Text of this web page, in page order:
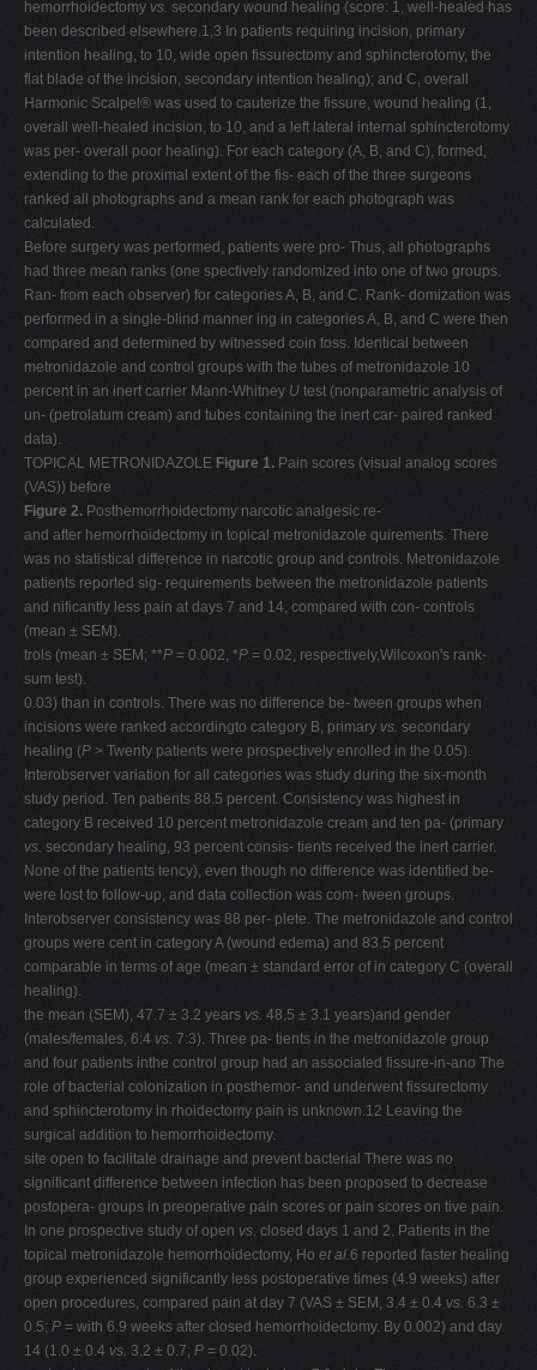
hemorrhoidectomy vs. secondary wound healing (score: 1, well-healed has
been described elsewhere.1,3 In patients requiring incision, primary
intention healing, to 10, wide open fissurectomy and sphincterotomy, the
flat blade of the incision, secondary intention healing); and C, overall
Harmonic Scalpel® was used to cauterize the fissure, wound healing (1,
overall well-healed incision, to 10, and a left lateral internal sphincterotomy
was per- overall poor healing). For each category (A, B, and C), formed,
extending to the proximal extent of the fis- each of the three surgeons
ranked all photographs and a mean rank for each photograph was
calculated.
Before surgery was performed, patients were pro- Thus, all photographs
had three mean ranks (one spectively randomized into one of two groups.
Ran- from each observer) for categories A, B, and C. Rank- domization was
performed in a single-blind manner ing in categories A, B, and C were then
compared and determined by witnessed coin toss. Identical between
metronidazole and control groups with the tubes of metronidazole 10
percent in an inert carrier Mann-Whitney U test (nonparametric analysis of
un- (petrolatum cream) and tubes containing the inert car- paired ranked
data).
TOPICAL METRONIDAZOLE Figure 1. Pain scores (visual analog scores
(VAS)) before
Figure 2. Posthemorrhoidectomy narcotic analgesic re-
and after hemorrhoidectomy in topical metronidazole quirements. There
was no statistical difference in narcotic group and controls. Metronidazole
patients reported sig- requirements between the metronidazole patients
and nificantly less pain at days 7 and 14, compared with con- controls
(mean ± SEM).
trols (mean ± SEM; **P = 0.002, *P = 0.02, respectively,Wilcoxon's rank-
sum test).
0.03) than in controls. There was no difference be- tween groups when
incisions were ranked accordingto category B, primary vs. secondary
healing (P > Twenty patients were prospectively enrolled in the 0.05).
Interobserver variation for all categories was study during the six-month
study period. Ten patients 88.5 percent. Consistency was highest in
category B received 10 percent metronidazole cream and ten pa- (primary
vs. secondary healing, 93 percent consis- tients received the inert carrier.
None of the patients tency), even though no difference was identified be-
were lost to follow-up, and data collection was com- tween groups.
Interobserver consistency was 88 per- plete. The metronidazole and control
groups were cent in category A (wound edema) and 83.5 percent
comparable in terms of age (mean ± standard error of in category C (overall
healing).
the mean (SEM), 47.7 ± 3.2 years vs. 48.5 ± 3.1 years)and gender
(males/females, 6:4 vs. 7:3). Three pa- tients in the metronidazole group
and four patients inthe control group had an associated fissure-in-ano The
role of bacterial colonization in posthemor- and underwent fissurectomy
and sphincterotomy in rhoidectomy pain is unknown.12 Leaving the
surgical addition to hemorrhoidectomy.
site open to facilitate drainage and prevent bacterial There was no
significant difference between infection has been proposed to decrease
postopera- groups in preoperative pain scores or pain scores on tive pain.
In one prospective study of open vs. closed days 1 and 2. Patients in the
topical metronidazole hemorrhoidectomy, Ho et al.6 reported faster healing
group experienced significantly less postoperative times (4.9 weeks) after
open procedures, compared pain at day 7 (VAS ± SEM, 3.4 ± 0.4 vs. 6.3 ±
0.5; P = with 6.9 weeks after closed hemorrhoidectomy. By 0.002) and day
14 (1.0 ± 0.4 vs. 3.2 ± 0.7; P = 0.02).